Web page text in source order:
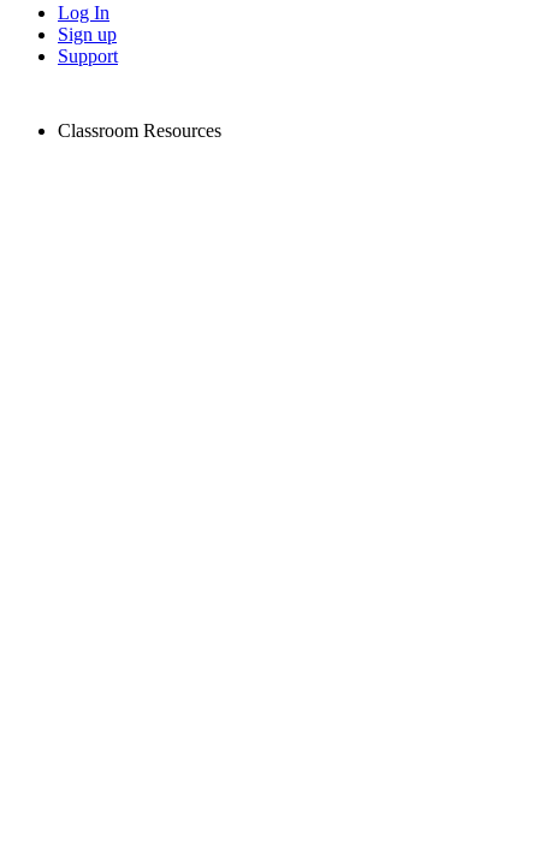
Log In
Sign up
Support
Classroom Resources